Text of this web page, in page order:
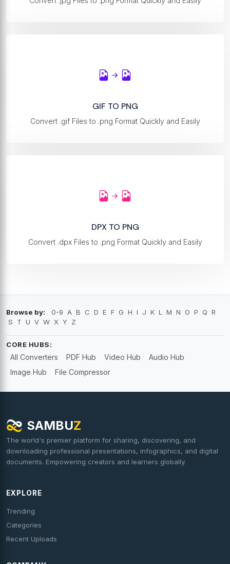
GIF TO PNG
Convert .gif Files to .png Format Quickly and Easily
DPX TO PNG
Convert .dpx Files to .png Format Quickly and Easily
Browse by: 0-9 A B C D E F G H I J K L M N O P Q R
S
T U V W X Y Z
CORE HUBS:
All Converters PDF Hub Video Hub
Audio Hub
Image Hub
File Compressor
SAMBUZ
The world's premier platform for sharing, discovering, and
downloading professional presentations, infographics, and digital
documents. Empowering creators and learners globally.
EXPLORE
Trending
Categories
Recent Uploads